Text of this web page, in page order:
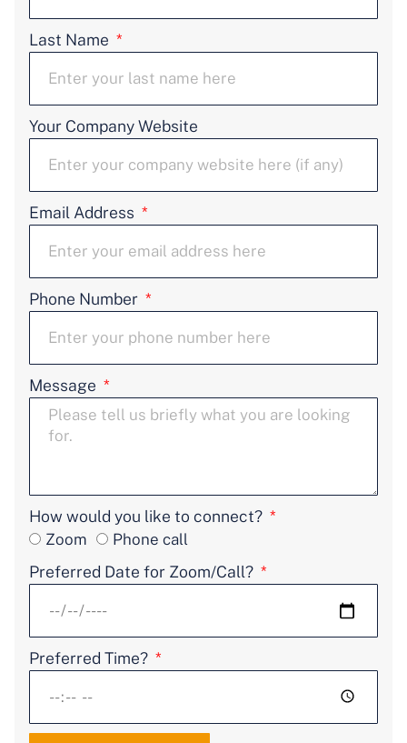
Last Name
Your Company Website
Email Address
Phone Number
Message
How would you like to connect?
Zoom Phone call
Preferred Date for Zoom/Call?
Preferred Time?